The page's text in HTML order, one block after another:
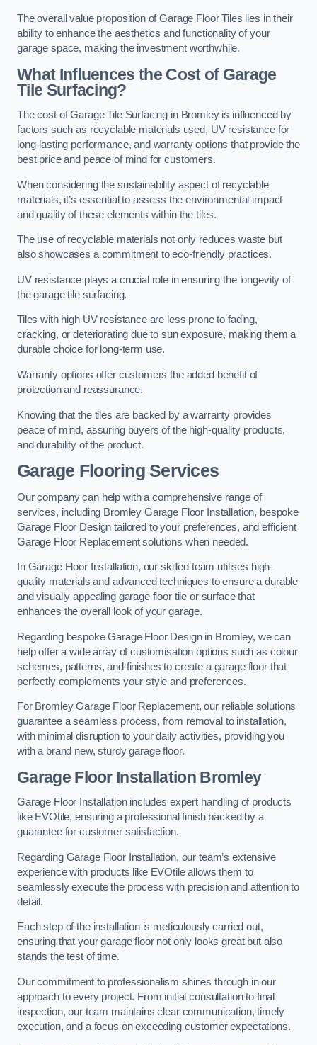
The overall value proposition of Garage Floor Tiles lies in their
ability to enhance the aesthetics and functionality of your
garage space, making the investment worthwhile.
What Influences the Cost of Garage
Tile Surfacing?
The cost of Garage Tile Surfacing in Bromley is influenced by
factors such as recyclable materials used, UV resistance for
long-lasting performance, and warranty options that provide the
best price and peace of mind for customers.
When considering the sustainability aspect of recyclable
materials, it’s essential to assess the environmental impact
and quality of these elements within the tiles.
The use of recyclable materials not only reduces waste but
also showcases a commitment to eco-friendly practices.
UV resistance plays a crucial role in ensuring the longevity of
the garage tile surfacing.
Tiles with high UV resistance are less prone to fading,
cracking, or deteriorating due to sun exposure, making them a
durable choice for long-term use.
Warranty options offer customers the added benefit of
protection and reassurance.
Knowing that the tiles are backed by a warranty provides
peace of mind, assuring buyers of the high-quality products,
and durability of the product.
Garage Flooring Services
Our company can help with a comprehensive range of
services, including Bromley Garage Floor Installation, bespoke
Garage Floor Design tailored to your preferences, and efficient
Garage Floor Replacement solutions when needed.
In Garage Floor Installation, our skilled team utilises high-
quality materials and advanced techniques to ensure a durable
and visually appealing garage floor tile or surface that
enhances the overall look of your garage.
Regarding bespoke Garage Floor Design in Bromley, we can
help offer a wide array of customisation options such as colour
schemes, patterns, and finishes to create a garage floor that
perfectly complements your style and preferences.
For Bromley Garage Floor Replacement, our reliable solutions
guarantee a seamless process, from removal to installation,
with minimal disruption to your daily activities, providing you
with a brand new, sturdy garage floor.
Garage Floor Installation Bromley
Garage Floor Installation includes expert handling of products
like EVOtile, ensuring a professional finish backed by a
guarantee for customer satisfaction.
Regarding Garage Floor Installation, our team’s extensive
experience with products like EVOtile allows them to
seamlessly execute the process with precision and attention to
detail.
Each step of the installation is meticulously carried out,
ensuring that your garage floor not only looks great but also
stands the test of time.
Our commitment to professionalism shines through in our
approach to every project. From initial consultation to final
inspection, our team maintains clear communication, timely
execution, and a focus on exceeding customer expectations.